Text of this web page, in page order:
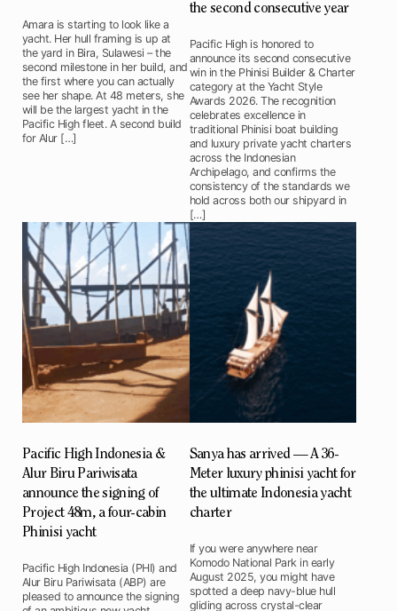
Amara is starting to look like a
yacht. Her hull framing is up at
the yard in Bira, Sulawesi – the
second milestone in her build, and
the first where you can actually
see her shape. At 48 meters, she
will be the largest yacht in the
Pacific High fleet. A second build
for Alur […]
the second consecutive year
Pacific High is honored to
announce its second consecutive
win in the Phinisi Builder & Charter
category at the Yacht Style
Awards 2026. The recognition
celebrates excellence in
traditional Phinisi boat building
and luxury private yacht charters
across the Indonesian
Archipelago, and confirms the
consistency of the standards we
hold across both our shipyard in
[…]
Pacific High Indonesia &
Alur Biru Pariwisata
announce the signing of
Project 48m, a four-cabin
Phinisi yacht
Pacific High Indonesia (PHI) and
Alur Biru Pariwisata (ABP) are
pleased to announce the signing
Sanya has arrived — A 36-
Meter luxury phinisi yacht for
the ultimate Indonesia yacht
charter
If you were anywhere near
Komodo National Park in early
August 2025, you might have
spotted a deep navy-blue hull
gliding across crystal-clear